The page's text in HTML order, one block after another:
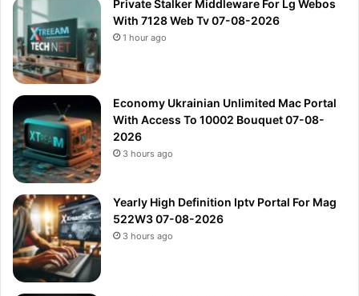
Private Stalker Middleware For Lg Webos
With 7128 Web Tv 07-08-2026
1 hour ago
Economy Ukrainian Unlimited Mac Portal
With Access To 10002 Bouquet 07-08-
2026
3 hours ago
Yearly High Definition Iptv Portal For Mag
522W3 07-08-2026
3 hours ago